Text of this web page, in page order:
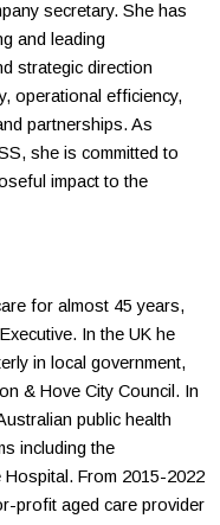
secretary. She has
and leading
strategic direction
operational efficiency,
partnerships. As
she is committed to
impact to the
for almost 45 years,
In the UK he
in local government,
& Hove City Council. In
public health
including the
From 2015-2022
profit aged care provider